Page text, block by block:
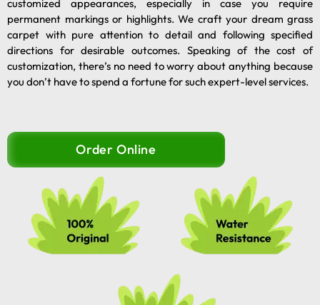
customized appearances, especially in case you require
permanent markings or highlights. We craft your dream grass
carpet with pure attention to detail and following specified
directions for desirable outcomes. Speaking of the cost of
customization, there’s no need to worry about anything because
you don’t have to spend a fortune for such expert-level services.
Order Online